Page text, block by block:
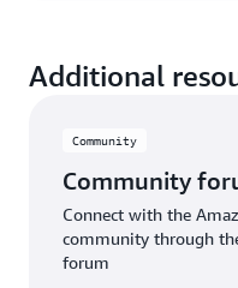
Additional
Community
Community
Connect with the
community through
forum